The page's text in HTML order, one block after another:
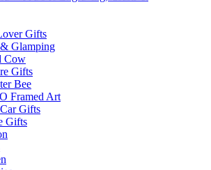
Gifts
Glamping
Cow
Gifts
Bee
Framed Art
Gifts
Gifts